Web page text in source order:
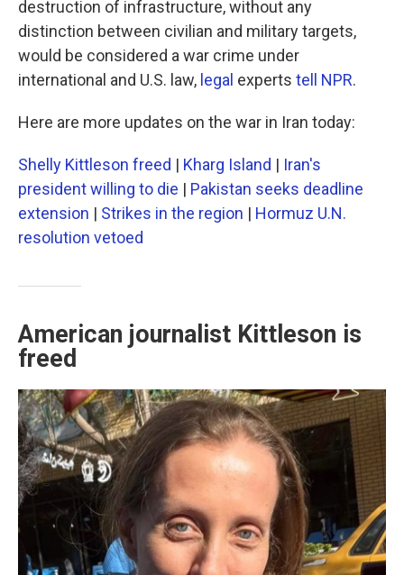
destruction of infrastructure, without any
distinction between civilian and military targets,
would be considered a war crime under
international and U.S. law, legal experts tell NPR.
Here are more updates on the war in Iran today:
Shelly Kittleson freed | Kharg Island | Iran's
president willing to die | Pakistan seeks deadline
extension | Strikes in the region | Hormuz U.N.
resolution vetoed
American journalist Kittleson is
freed